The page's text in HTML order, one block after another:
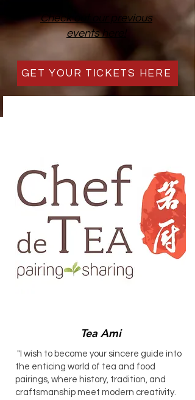
Check out our previous
events here!
GET YOUR TICKETS HERE
Tea Ami
"I wish to become your sincere guide into
the enticing world of tea and food
pairings, where history, tradition, and
craftsmanship meet modern creativity.